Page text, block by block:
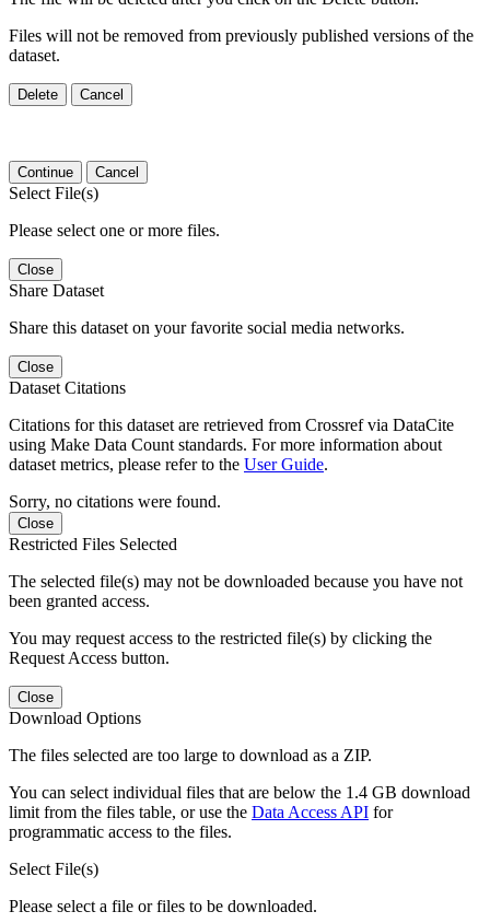
Files will not be removed from previously published versions of the
dataset.
Delete Cancel
Continue Cancel
Select File(s)
Please select one or more files.
Close
Share Dataset
Share this dataset on your favorite social media networks.
Close
Dataset Citations
Citations for this dataset are retrieved from Crossref via DataCite
using Make Data Count standards. For more information about
dataset metrics, please refer to the User Guide.
Sorry, no citations were found.
Close
Restricted Files Selected
The selected file(s) may not be downloaded because you have not
been granted access.
You may request access to the restricted file(s) by clicking the
Request Access button.
Close
Download Options
The files selected are too large to download as a ZIP.
You can select individual files that are below the 1.4 GB download
limit from the files table, or use the Data Access API for
programmatic access to the files.
Select File(s)
Please select a file or files to be downloaded.